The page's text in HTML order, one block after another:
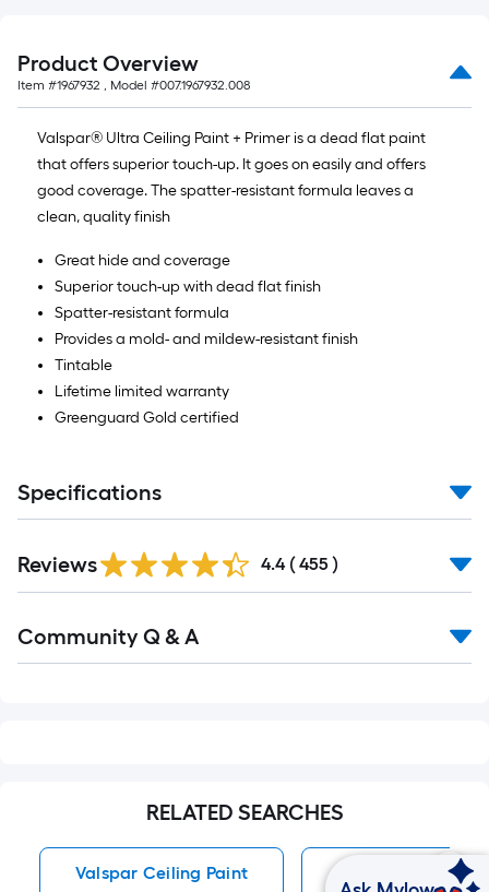
=
1
ft.
x
10
ft.
=
10
Sq.
Ft.
Product Overview
Item #1967932 , Model #007.1967932.008
Valspar® Ultra Ceiling Paint + Primer is a dead flat paint
that offers superior touch-up. It goes on easily and offers
good coverage. The spatter-resistant formula leaves a
clean, quality finish
Great hide and coverage
Superior touch-up with dead flat finish
Spatter-resistant formula
Provides a mold- and mildew-resistant finish
Tintable
Lifetime limited warranty
Greenguard Gold certified
Specifications
All
Reviews 4.4 ( 455 )
All
Community Q & A
RELATED SEARCHES
Valspar Ceiling Paint